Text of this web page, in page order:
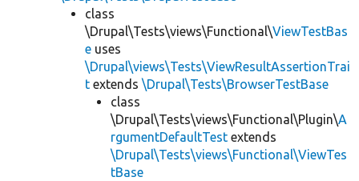
class
\Drupal\Tests\views\Functional\ViewTestBas
e uses
\Drupal\views\Tests\ViewResultAssertionTrai
t extends \Drupal\Tests\BrowserTestBase
class
\Drupal\Tests\views\Functional\Plugin\A
rgumentDefaultTest extends
\Drupal\Tests\views\Functional\ViewTes
tBase